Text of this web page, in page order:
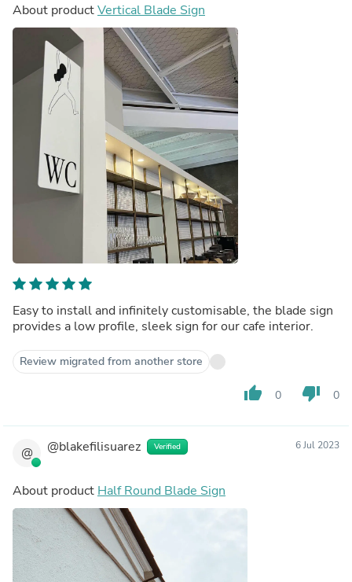
About productVertical Blade Sign
Easy to install and infinitely customisable, the blade sign
provides a low profile, sleek sign for our cafe interior.
Review migrated from another store
thumb_up 0 thumb_down 0
@ @blakefilisuarez Verified 6 Jul 2023
About product Half Round Blade Sign